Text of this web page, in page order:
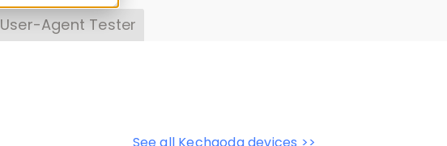
User-Agent Tester